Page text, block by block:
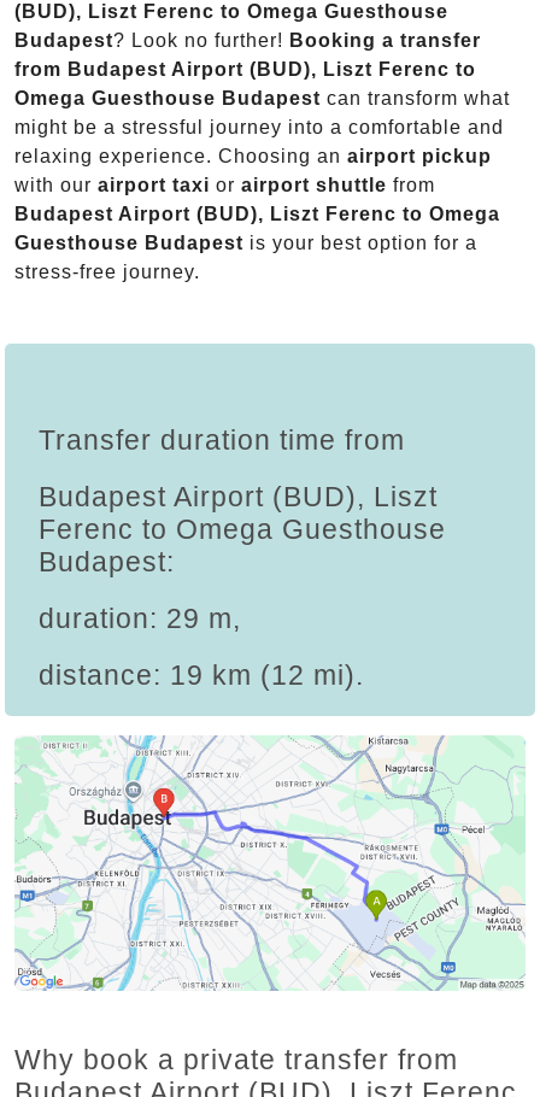
(BUD), Liszt Ferenc to Omega Guesthouse
Budapest? Look no further! Booking a transfer
from Budapest Airport (BUD), Liszt Ferenc to
Omega Guesthouse Budapest can transform what
might be a stressful journey into a comfortable and
relaxing experience. Choosing an airport pickup
with our airport taxi or airport shuttle from
Budapest Airport (BUD), Liszt Ferenc to Omega
Guesthouse Budapest is your best option for a
stress-free journey.
Transfer duration time from
Budapest Airport (BUD), Liszt
Ferenc to Omega Guesthouse
Budapest:
duration: 29 m,
distance: 19 km (12 mi).
Why book a private transfer from